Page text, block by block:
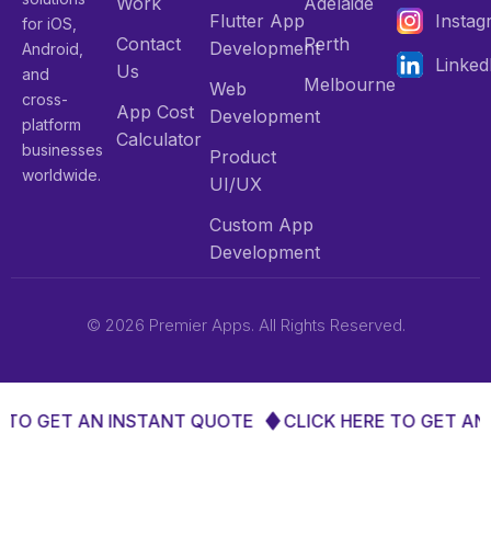
for iOS,
Android,
and
cross-
platform
businesses
worldwide.
Contact
Us
App Cost
Calculator
Flutter App
Development
Web
Development
Product
UI/UX
Custom App
Development
Perth
Melbourne
© 2026 Premier Apps. All Rights Reserved.
AN INSTANT QUOTE CLICK HERE TO GET AN